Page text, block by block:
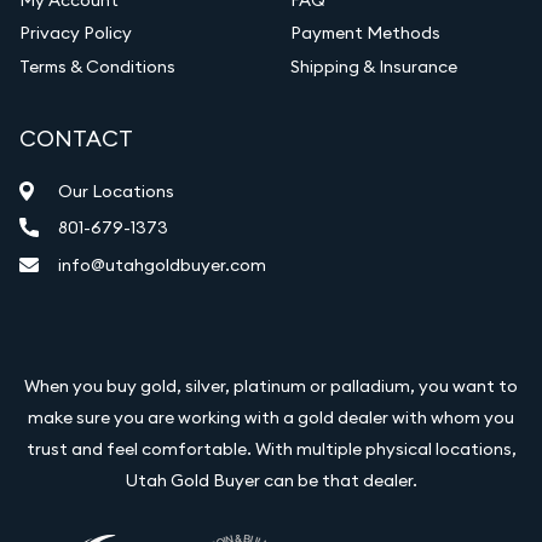
Vintage Jewelry Liquidation
Privacy Policy
Terms & Conditions
Payment Methods
Shipping & Insurance
CONTACT
Our Locations
801-679-1373
info@utahgoldbuyer.com
When you buy gold, silver, platinum or palladium, you want to
make sure you are working with a gold dealer with whom you
trust and feel comfortable. With multiple physical locations,
Utah Gold Buyer can be that dealer.